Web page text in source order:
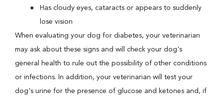
Has cloudy eyes, cataracts or appears to suddenly
lose vision
When evaluating your dog for diabetes, your veterinarian
may ask about these signs and will check your dog's
general health to rule out the possibility of other conditions
or infections. In addition, your veterinarian will test your
dog's urine for the presence of glucose and ketones and, if